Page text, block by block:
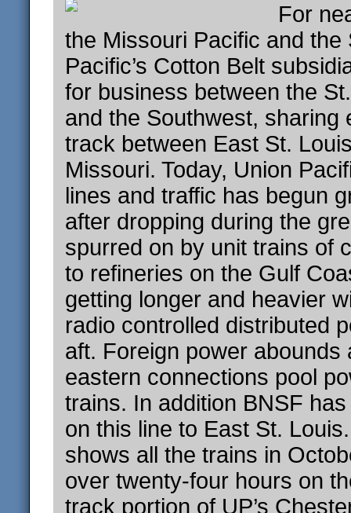
For
the Missouri Pacific and the
Pacific’s Cotton Belt
for business between the
and the Southwest, sharing
track between East St.
Missouri. Today, Union
lines and traffic has begun
after dropping during the
spurred on by unit trains of
to refineries on the Gulf
getting longer and heavier
radio controlled distributed
aft. Foreign power abounds
eastern connections pool
trains. In addition BNSF
on this line to East St.
shows all the trains in
over twenty-four hours on
track portion of UP’s